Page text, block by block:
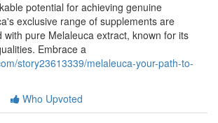
potential for achieving genuine
exclusive range of supplements are
with pure Melaleuca extract, known for its
Embrace a
story23613339/melaleuca-your-path-to-
Who Upvoted